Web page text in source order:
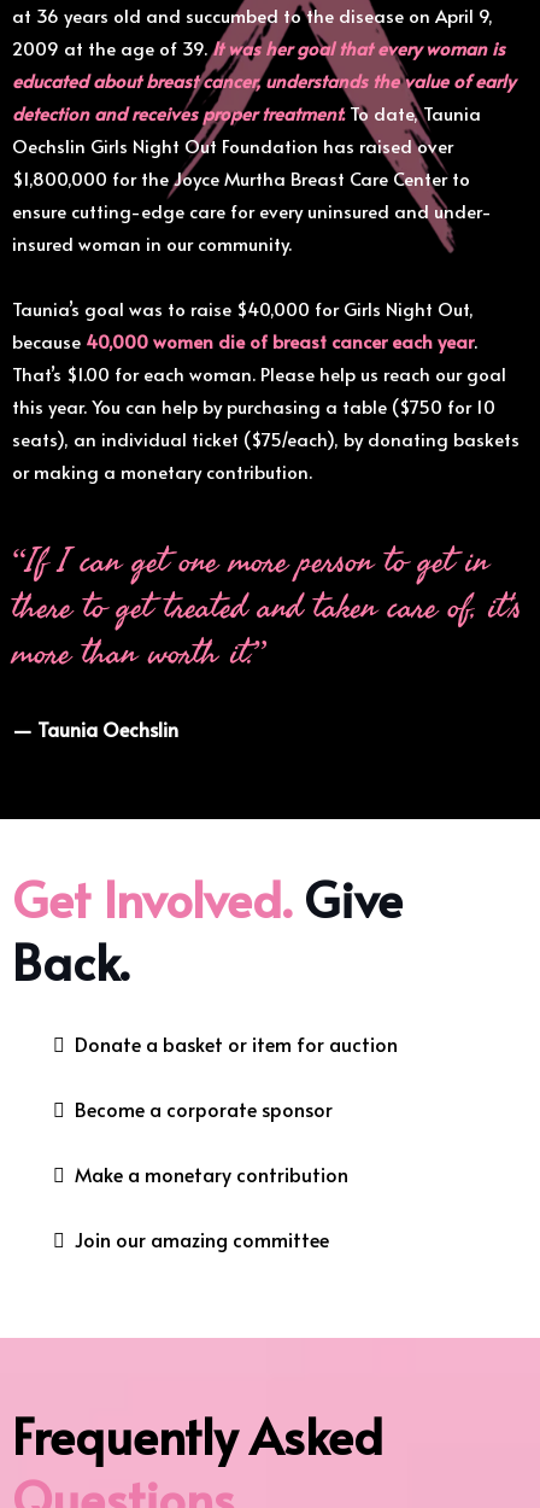
at 36 years old and succumbed to the disease on April 9,
2009 at the age of 39.It was her goal that every woman is
educated about breast cancer, understands the value of early
detection and receives proper treatment. To date, Taunia
Oechslin Girls Night Out Foundation has raised over
$1,800,000 for the Joyce Murtha Breast Care Center to
ensure cutting-edge care for every uninsured and under-
insured woman in our community.
Taunia’s goal was to raise $40,000 for Girls Night Out,
because 40,000 women die of breast cancer each year.
That’s $1.00 for each woman. Please help us reach our goal
this year. You can help by purchasing a table ($750 for 10
seats), an individual ticket ($75/each), by donating baskets
or making a monetary contribution.
“If I can get one more person to get in
there to get treated and taken care of, it's
more than worth it.”
— Taunia Oechslin
Get Involved. Give
Back.
Donate a basket or item for auction
Become a corporate sponsor
Make a monetary contribution
Join our amazing committee
Frequently Asked